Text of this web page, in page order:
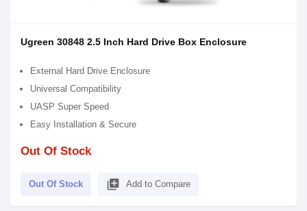
Ugreen 30848 2.5 Inch Hard Drive Box Enclosure
External Hard Drive Enclosure
Universal Compatibility
UASP Super Speed
Easy Installation & Secure
Out Of Stock
Out Of Stock library_add Add to Compare